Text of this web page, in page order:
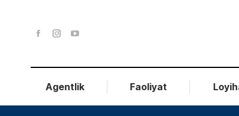
Agentlik Faoliyat